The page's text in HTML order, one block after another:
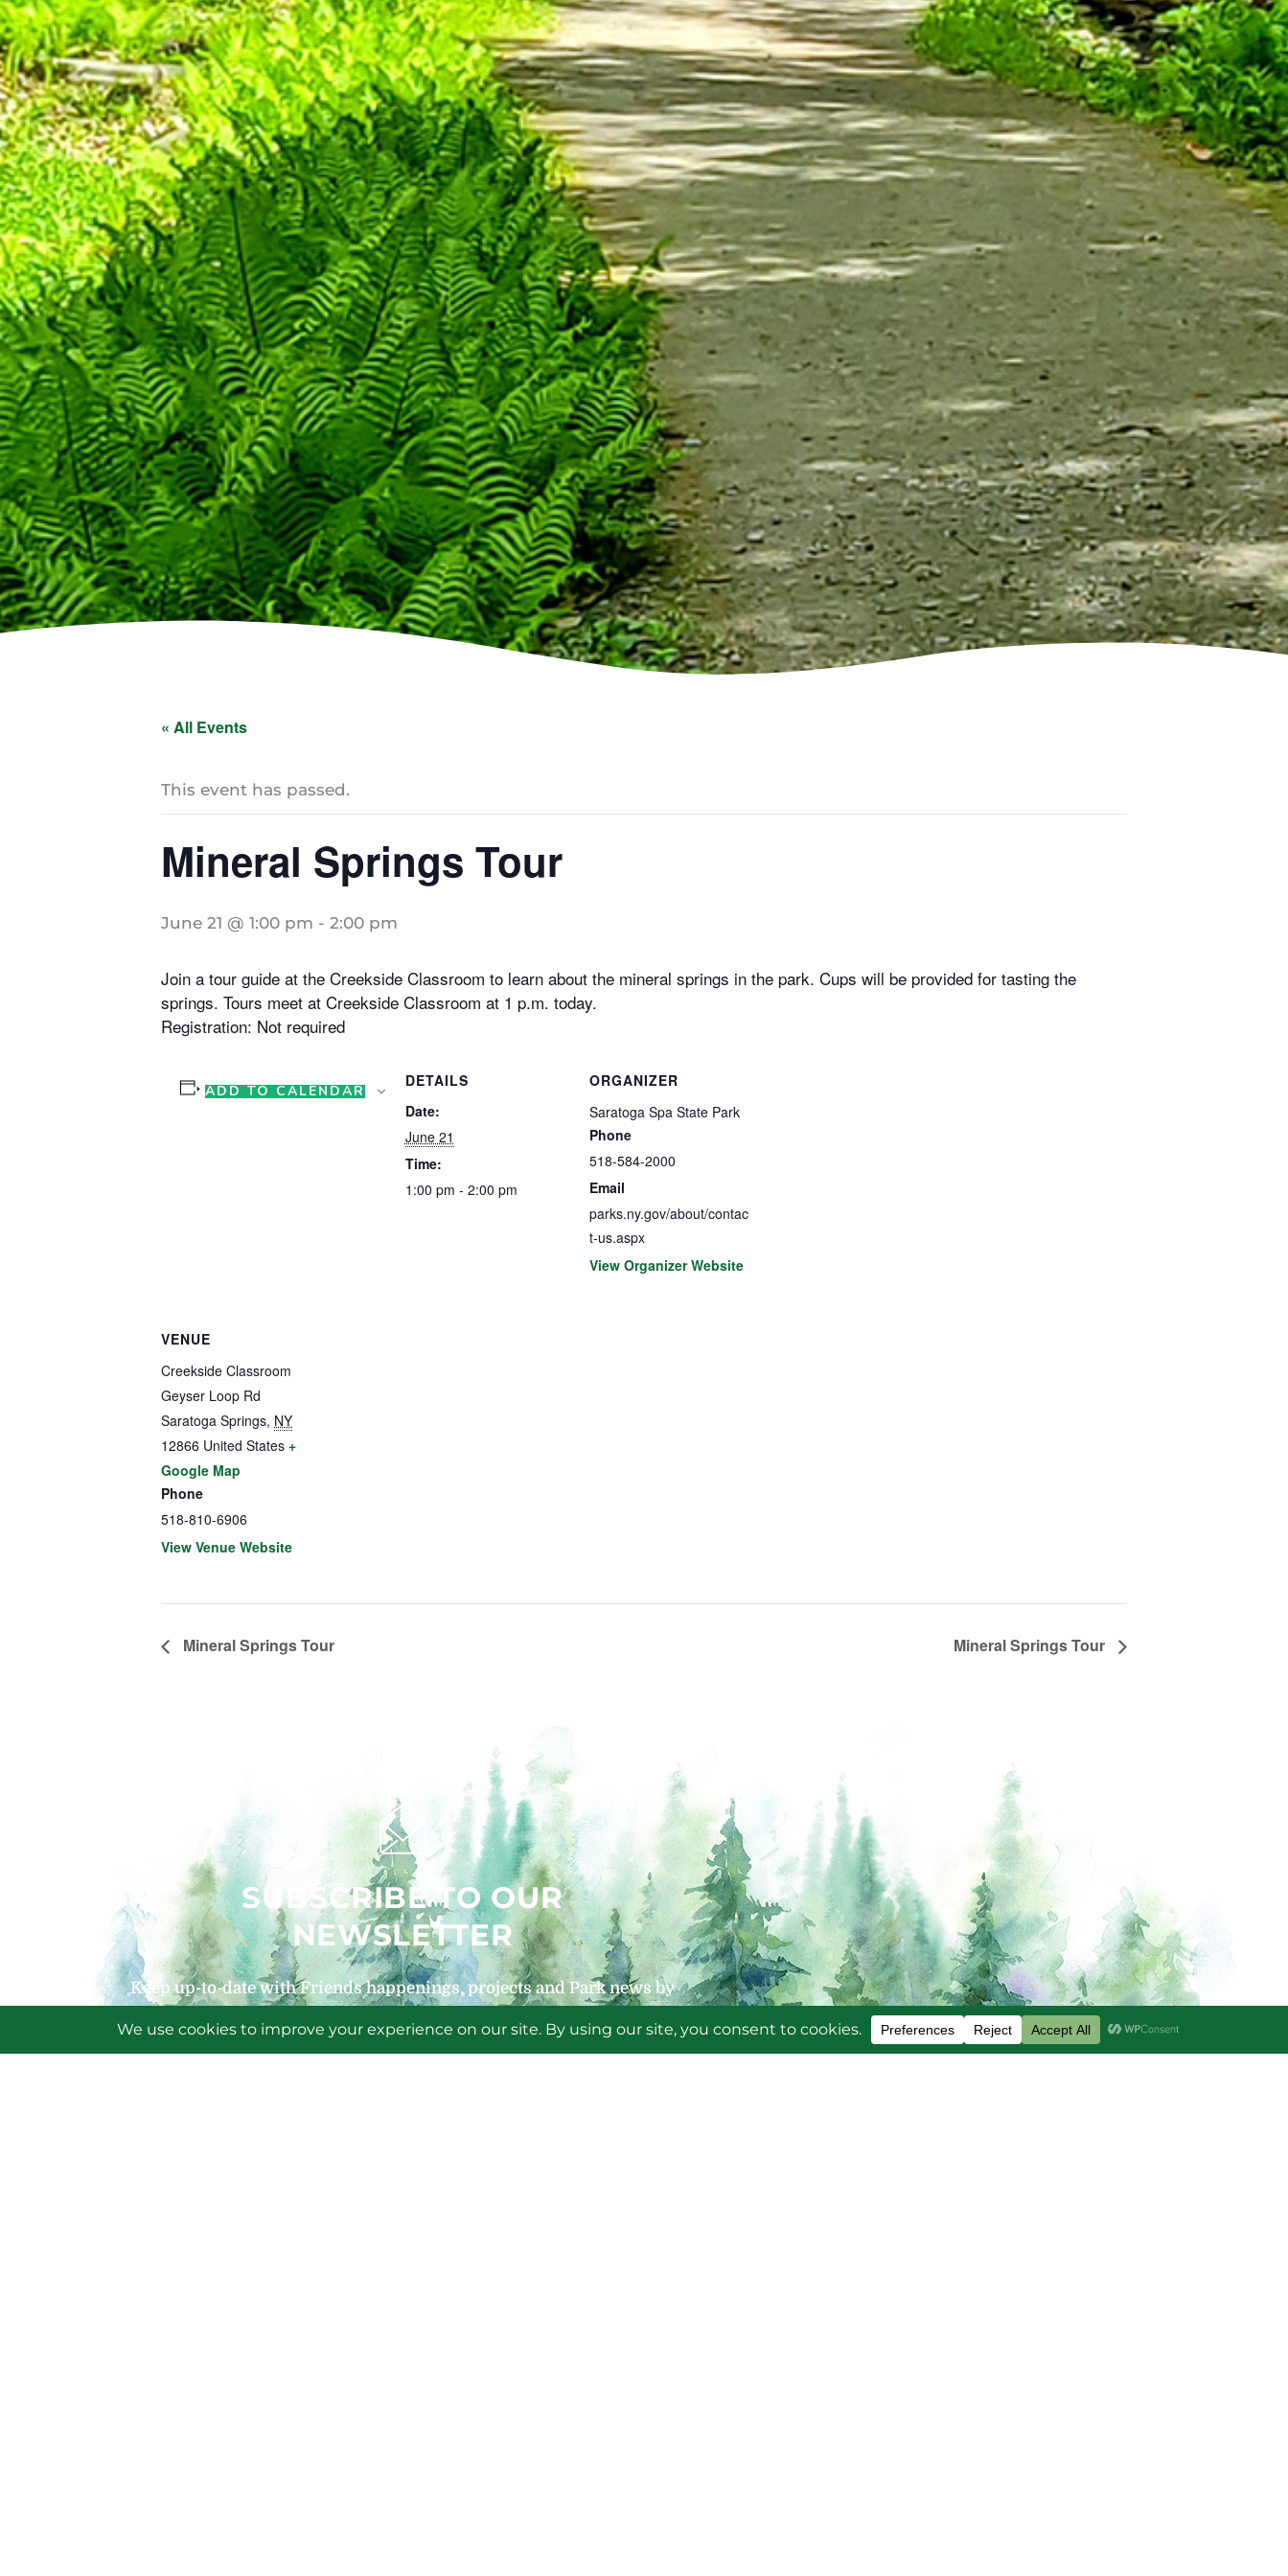
« All Events
This event has passed.
Mineral Springs Tour
June 21 @ 1:00 pm - 2:00 pm
Join a tour guide at the Creekside Classroom to learn about the mineral springs in the park. Cups will be provided for tasting the
springs. Tours meet at Creekside Classroom at 1 p.m. today.
Registration: Not required
ADD TO CALENDAR
DETAILS
Date:
June 21
Time:
1:00 pm - 2:00 pm
ORGANIZER
Saratoga Spa State Park
Phone
518-584-2000
Email
parks.ny.gov/about/contac
t-us.aspx
View Organizer Website
VENUE
Creekside Classroom
Geyser Loop Rd
Saratoga Springs, NY
12866 United States +
Google Map
Phone
518-810-6906
View Venue Website
Mineral Springs Tour Mineral Springs Tour
SUBSCRIBE TO OUR
NEWSLETTER
Keep up-to-date with Friends happenings, projects and Park news by